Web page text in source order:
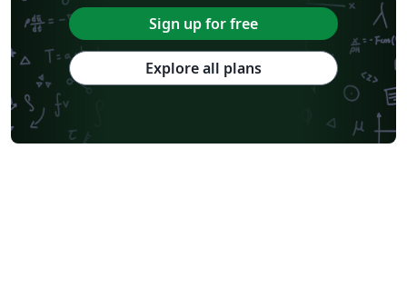
Sign up for free
Explore all plans